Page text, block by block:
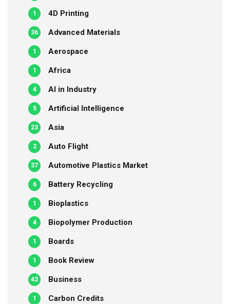
4D Printing
1
Advanced Materials
36
Aerospace
1
Africa
1
AI in Industry
4
Artificial Intelligence
5
Asia
23
Auto Flight
2
Automotive Plastics Market
37
Battery Recycling
6
Bioplastics
1
Biopolymer Production
4
Boards
1
Book Review
1
Business
42
Carbon Credits
1